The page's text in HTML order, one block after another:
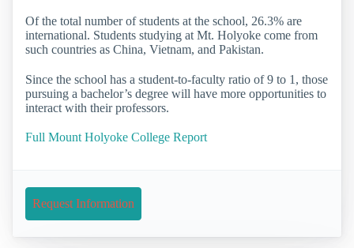
Of the total number of students at the school, 26.3% are
international. Students studying at Mt. Holyoke come from
such countries as China, Vietnam, and Pakistan.
Since the school has a student-to-faculty ratio of 9 to 1, those
pursuing a bachelor’s degree will have more opportunities to
interact with their professors.
Full Mount Holyoke College Report
Request Information